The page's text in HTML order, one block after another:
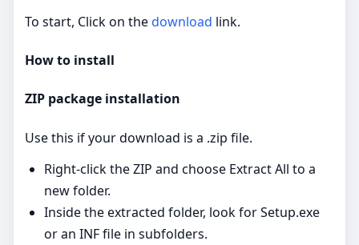
To start, Click on thedownload link.
How to install
ZIP package installation
Use this if your download is a .zip file.
Right‑click the ZIP and choose Extract All to a
new folder.
Inside the extracted folder, look for Setup.exe
or an INF file in subfolders.